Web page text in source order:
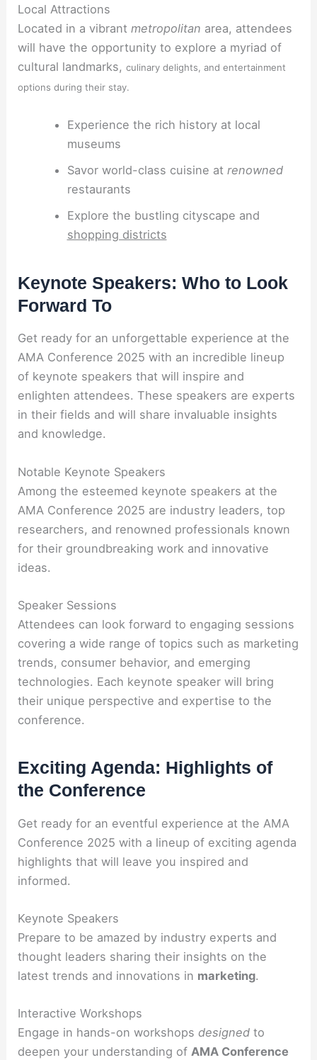
Local Attractions
Located in a vibrantmetropolitan area, attendees
will have the opportunity to explore a myriad of
cultural landmarks,culinary delights, and entertainment
options during their stay.
Experience the rich history at local
museums
Savor world-class cuisine at renowned
restaurants
Explore the bustling cityscape and
shopping districts
Keynote Speakers: Who to Look
Forward To
Get ready for an unforgettable experience at the
AMA Conference 2025 with an incredible lineup
of keynote speakers that will inspire and
enlighten attendees. These speakers are experts
in their fields and will share invaluable insights
and knowledge.
Notable Keynote Speakers
Among the esteemed keynote speakers at the
AMA Conference 2025 are industry leaders, top
researchers, and renowned professionals known
for their groundbreaking work and innovative
ideas.
Speaker Sessions
Attendees can look forward to engaging sessions
covering a wide range of topics such as marketing
trends, consumer behavior, and emerging
technologies. Each keynote speaker will bring
their unique perspective and expertise to the
conference.
Exciting Agenda: Highlights of
the Conference
Get ready for an eventful experience at the AMA
Conference 2025 with a lineup of exciting agenda
highlights that will leave you inspired and
informed.
Keynote Speakers
Prepare to be amazed by industry experts and
thought leaders sharing their insights on the
latest trends and innovations in marketing.
Interactive Workshops
Engage in hands-on workshopsdesigned to
deepen your understanding ofAMA Conference